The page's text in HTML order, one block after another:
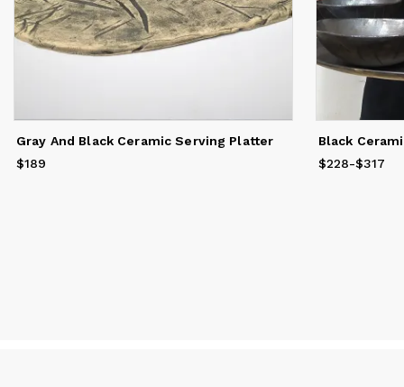
Gray And Black Ceramic Serving Platter
Price
$189
Black
Price
from
$228-$317